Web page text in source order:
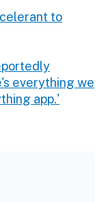
to
everything we
app.'